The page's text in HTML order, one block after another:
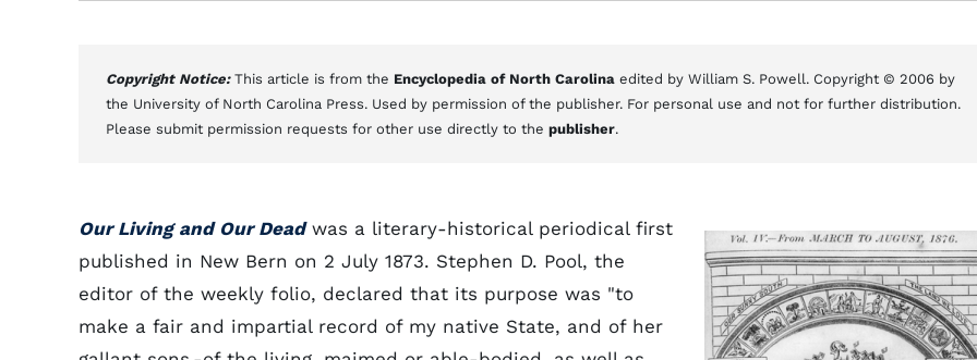
Copyright Notice: This article is from the Encyclopedia of North Carolina edited by William S. Powell. Copyright © 2006 by
the University of North Carolina Press. Used by permission of the publisher. For personal use and not for further distribution.
Please submit permission requests for other use directly to the publisher.
Our Living and Our Deadwas a literary-historical periodical first
published in New Bern on 2 July 1873. Stephen D. Pool, the
editor of the weekly folio, declared that its purpose was "to
make a fair and impartial record of my native State, and of her